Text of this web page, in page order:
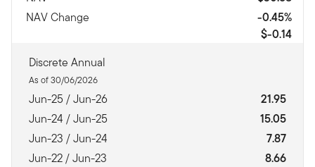
NAV Change
-0.45%
$-0.14
Discrete Annual
As of 30/06/2026
Jun-25 / Jun-26
21.95
Jun-24 / Jun-25
15.05
Jun-23 / Jun-24
7.87
Jun-22 / Jun-23
8.66